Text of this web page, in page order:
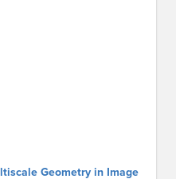
Geometry in Image